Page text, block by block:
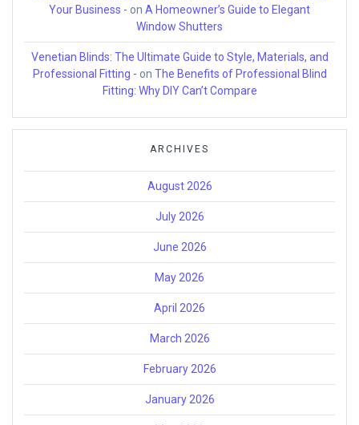
Your Business - on A Homeowner’s Guide to Elegant
Window Shutters
Venetian Blinds: The Ultimate Guide to Style, Materials, and
Professional Fitting - on The Benefits of Professional Blind
Fitting: Why DIY Can’t Compare
ARCHIVES
August 2026
July 2026
June 2026
May 2026
April 2026
March 2026
February 2026
January 2026